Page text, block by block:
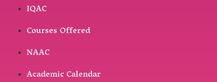
IQAC
Courses Offered
NAAC
Academic Calendar